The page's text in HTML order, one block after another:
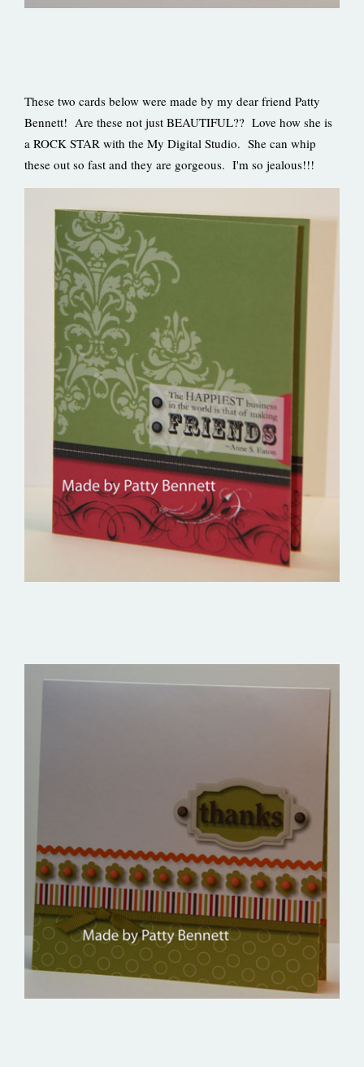
These two cards below were made by my dear friend Patty
Bennett! Are these not just BEAUTIFUL?? Love how she is
a ROCK STAR with the My Digital Studio. She can whip
these out so fast and they are gorgeous. I'm so jealous!!!